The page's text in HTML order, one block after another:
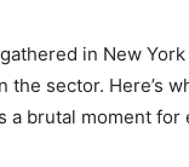
in New
the sector. Here’s
a brutal moment for